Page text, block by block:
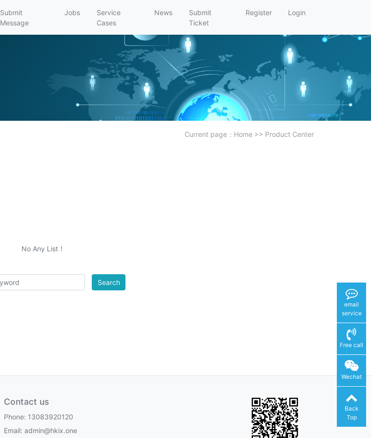
Submit
Message
Jobs
Service
Cases
News
Submit
Ticket
Register Login
Current page： Home >> Product Center
No Any List！
Search
Contact us
Phone: 13083920120
Email: admin@hkix.one
email
service
Free call
Wechat
Back
Top